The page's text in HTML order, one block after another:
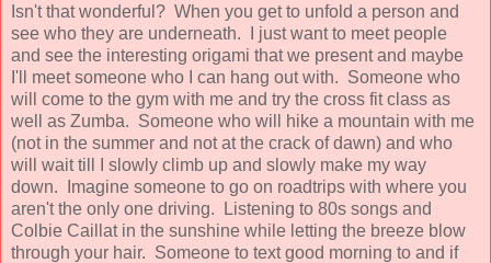
Isn't that wonderful? When you get to unfold a person and
see who they are underneath. I just want to meet people
and see the interesting origami that we present and maybe
I'll meet someone who I can hang out with. Someone who
will come to the gym with me and try the cross fit class as
well as Zumba. Someone who will hike a mountain with me
(not in the summer and not at the crack of dawn) and who
will wait till I slowly climb up and slowly make my way
down. Imagine someone to go on roadtrips with where you
aren't the only one driving. Listening to 80s songs and
Colbie Caillat in the sunshine while letting the breeze blow
through your hair. Someone to text good morning to and if